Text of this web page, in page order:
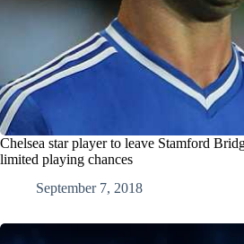
Chelsea star player to leave Stamford
limited playing chances
September 7, 2018